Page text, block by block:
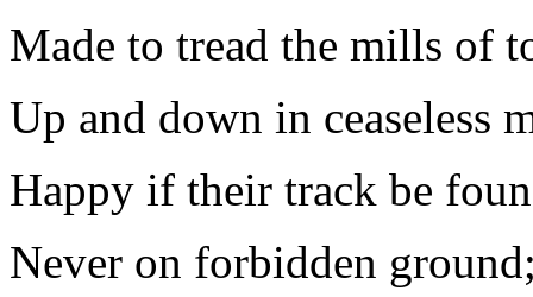
Made to tread the mills of
Up and down in ceaseless
Happy if their track be
Never on forbidden